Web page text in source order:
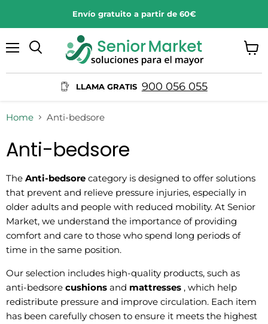
Envío gratuito a partir de 60€
LLAMA GRATIS 900 056 055
Home Anti-bedsore
Anti-bedsore
The Anti-bedsore category is designed to offer solutions
that prevent and relieve pressure injuries, especially in
older adults and people with reduced mobility. At Senior
Market, we understand the importance of providing
comfort and care to those who spend long periods of
time in the same position.
Our selection includes high-quality products, such as
anti-bedsore cushions and mattresses , which help
redistribute pressure and improve circulation. Each item
has been carefully chosen to ensure it meets the highest